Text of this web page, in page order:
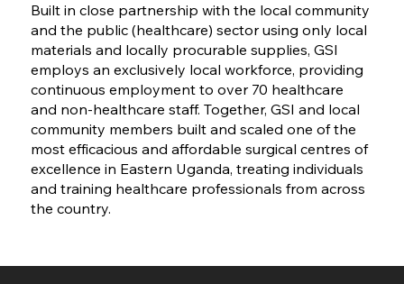
Built in close partnership with the local community
and the public (healthcare) sector using only local
materials and locally procurable supplies, GSI
employs an exclusively local workforce, providing
continuous employment to over 70 healthcare
and non-healthcare staff. Together, GSI and local
community members built and scaled one of the
most efficacious and affordable surgical centres of
excellence in Eastern Uganda, treating individuals
and training healthcare professionals from across
the country.